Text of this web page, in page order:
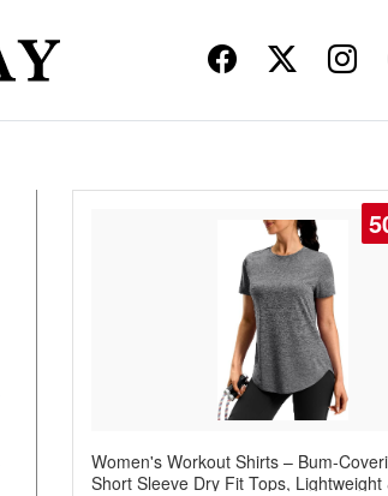
Women's Workout Shirts – Bum-
Short Sleeve Dry Fit Tops, Lightweight